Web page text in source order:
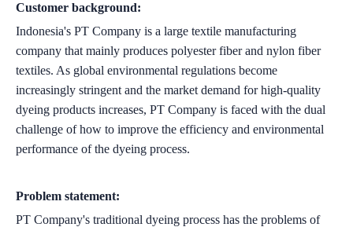
Customer background:
Indonesia's PT Company is a large textile manufacturing
company that mainly produces polyester fiber and nylon fiber
textiles. As global environmental regulations become
increasingly stringent and the market demand for high-quality
dyeing products increases, PT Company is faced with the dual
challenge of how to improve the efficiency and environmental
performance of the dyeing process.
Problem statement:
PT Company's traditional dyeing process has the problems of